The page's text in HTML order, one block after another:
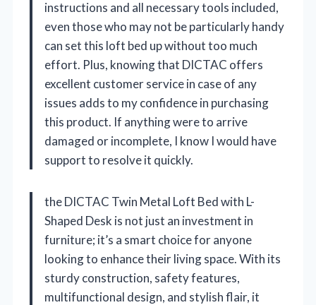
instructions and all necessary tools included,
even those who may not be particularly handy
can set this loft bed up without too much
effort. Plus, knowing that DICTAC offers
excellent customer service in case of any
issues adds to my confidence in purchasing
this product. If anything were to arrive
damaged or incomplete, I know I would have
support to resolve it quickly.
the DICTAC Twin Metal Loft Bed with L-
Shaped Desk is not just an investment in
furniture; it’s a smart choice for anyone
looking to enhance their living space. With its
sturdy construction, safety features,
multifunctional design, and stylish flair, it